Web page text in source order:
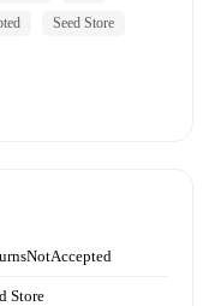
Seed Store
Store